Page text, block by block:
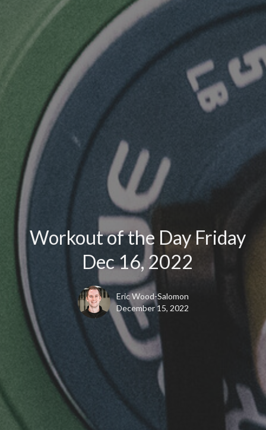
Workout of the Day Friday
Dec 16, 2022
Eric Wood-Salomon
December 15, 2022